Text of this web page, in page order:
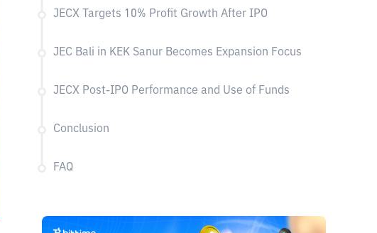
JECX Targets 10% Profit Growth After IPO
JEC Bali in KEK Sanur Becomes Expansion Focus
JECX Post-IPO Performance and Use of Funds
Conclusion
FAQ